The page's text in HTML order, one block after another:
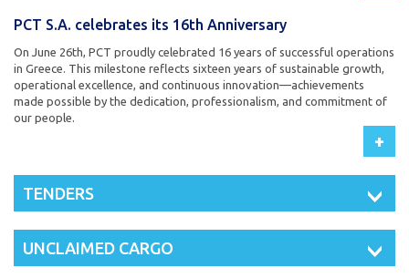
PCT S.A. celebrates its 16th Anniversary
On June 26th, PCT proudly celebrated 16 years of successful operations
in Greece. This milestone reflects sixteen years of sustainable growth,
operational excellence, and continuous innovation—achievements
made possible by the dedication, professionalism, and commitment of
our people.
+
TENDERS
UNCLAIMED CARGO